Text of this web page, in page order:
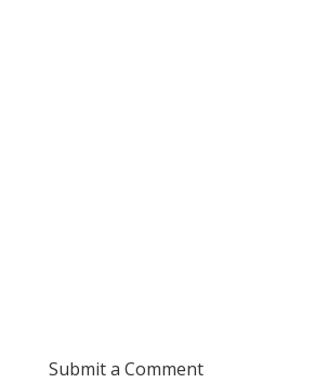
Submit a Comment